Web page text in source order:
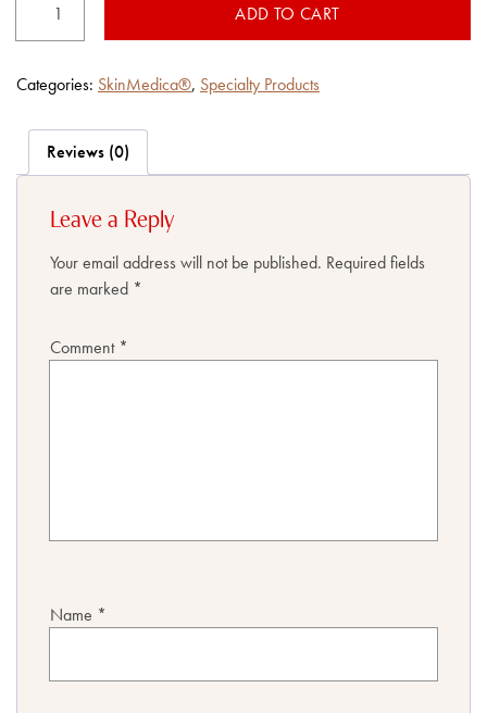
Hydra
Collagen​
Mist
quantity
ADD TO CART
Categories: SkinMedica®, Specialty Products
Reviews (0)
Leave a Reply
Your email address will not be published. Required fields
are marked *
Comment *
Name *